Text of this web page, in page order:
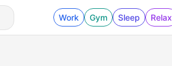
Work Gym Sleep Relax